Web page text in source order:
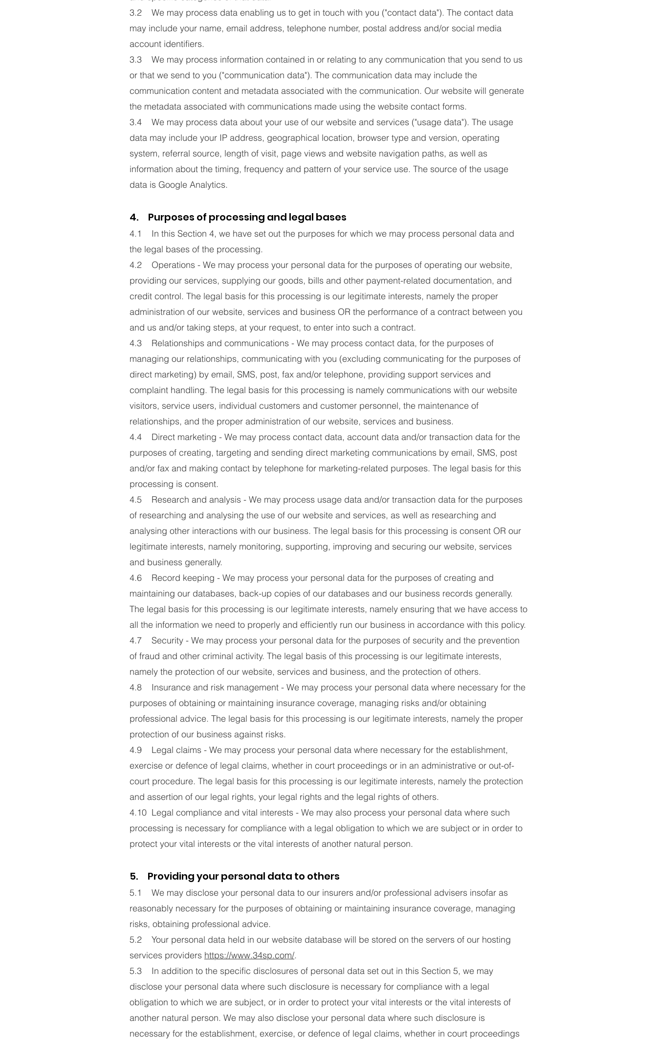
3.2 We may process data enabling us to get in touch with you ("contact data"). The contact data
may include your name, email address, telephone number, postal address and/or social media
account identifiers.
3.3 We may process information contained in or relating to any communication that you send to us
or that we send to you ("communication data"). The communication data may include the
communication content and metadata associated with the communication. Our website will generate
the metadata associated with communications made using the website contact forms.
3.4 We may process data about your use of our website and services ("usage data"). The usage
data may include your IP address, geographical location, browser type and version, operating
system, referral source, length of visit, page views and website navigation paths, as well as
information about the timing, frequency and pattern of your service use. The source of the usage
data is Google Analytics.
4. Purposes of processing and legal bases
4.1 In this Section 4, we have set out the purposes for which we may process personal data and
the legal bases of the processing.
4.2 Operations - We may process your personal data for the purposes of operating our website,
providing our services, supplying our goods, bills and other payment-related documentation, and
credit control. The legal basis for this processing is our legitimate interests, namely the proper
administration of our website, services and business OR the performance of a contract between you
and us and/or taking steps, at your request, to enter into such a contract.
4.3 Relationships and communications - We may process contact data, for the purposes of
managing our relationships, communicating with you (excluding communicating for the purposes of
direct marketing) by email, SMS, post, fax and/or telephone, providing support services and
complaint handling. The legal basis for this processing is namely communications with our website
visitors, service users, individual customers and customer personnel, the maintenance of
relationships, and the proper administration of our website, services and business.
4.4 Direct marketing - We may process contact data, account data and/or transaction data for the
purposes of creating, targeting and sending direct marketing communications by email, SMS, post
and/or fax and making contact by telephone for marketing-related purposes. The legal basis for this
processing is consent.
4.5 Research and analysis - We may process usage data and/or transaction data for the purposes
of researching and analysing the use of our website and services, as well as researching and
analysing other interactions with our business. The legal basis for this processing is consent OR our
legitimate interests, namely monitoring, supporting, improving and securing our website, services
and business generally.
4.6 Record keeping - We may process your personal data for the purposes of creating and
maintaining our databases, back-up copies of our databases and our business records generally.
The legal basis for this processing is our legitimate interests, namely ensuring that we have access to
all the information we need to properly and efficiently run our business in accordance with this policy.
4.7 Security - We may process your personal data for the purposes of security and the prevention
of fraud and other criminal activity. The legal basis of this processing is our legitimate interests,
namely the protection of our website, services and business, and the protection of others.
4.8 Insurance and risk management - We may process your personal data where necessary for the
purposes of obtaining or maintaining insurance coverage, managing risks and/or obtaining
professional advice. The legal basis for this processing is our legitimate interests, namely the proper
protection of our business against risks.
4.9 Legal claims - We may process your personal data where necessary for the establishment,
exercise or defence of legal claims, whether in court proceedings or in an administrative or out-of-
court procedure. The legal basis for this processing is our legitimate interests, namely the protection
and assertion of our legal rights, your legal rights and the legal rights of others.
4.10 Legal compliance and vital interests - We may also process your personal data where such
processing is necessary for compliance with a legal obligation to which we are subject or in order to
protect your vital interests or the vital interests of another natural person.
5. Providing your personal data to others
5.1 We may disclose your personal data to our insurers and/or professional advisers insofar as
reasonably necessary for the purposes of obtaining or maintaining insurance coverage, managing
risks, obtaining professional advice.
5.2 Your personal data held in our website database will be stored on the servers of our hosting
services providers https://www.34sp.com/.
5.3 In addition to the specific disclosures of personal data set out in this Section 5, we may
disclose your personal data where such disclosure is necessary for compliance with a legal
obligation to which we are subject, or in order to protect your vital interests or the vital interests of
another natural person. We may also disclose your personal data where such disclosure is
necessary for the establishment, exercise, or defence of legal claims, whether in court proceedings